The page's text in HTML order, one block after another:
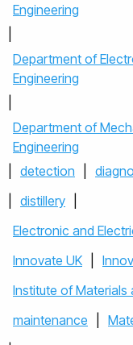
Engineering
Department of
Engineering
Department of
Engineering
detection
distillery
Electronic and
Innovate UK
Institute of Materials
maintenance